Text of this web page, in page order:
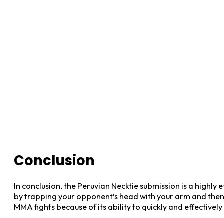
Conclusion
In conclusion, the Peruvian Necktie submission is a
by trapping your opponent’s head with your arm and
MMA fights because of its ability to quickly and